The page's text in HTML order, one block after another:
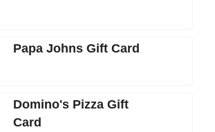
Papa Johns Gift Card
Domino's Pizza Gift
Card